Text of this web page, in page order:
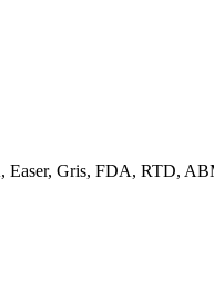
Easer, Gris, FDA, RTD,